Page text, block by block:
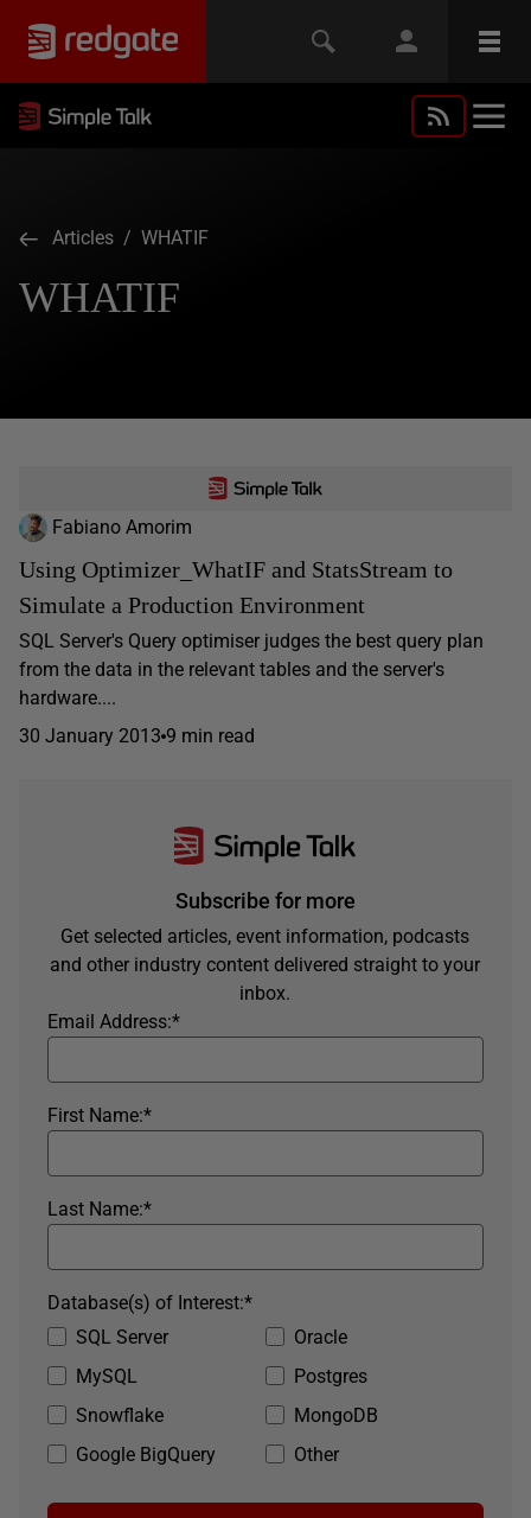
Articles / WHATIF
WHATIF
Fabiano Amorim
Using Optimizer_WhatIF and StatsStream to
Simulate a Production Environment
SQL Server's Query optimiser judges the best query plan
from the data in the relevant tables and the server's
hardware....
30 January 2013 9 min read
Subscribe for more
Get selected articles, event information, podcasts
and other industry content delivered straight to your
inbox.
*
Email Address:
*
First Name:
*
Last Name:
SQL Server
Oracle
MySQL
Postgres
Snowflake
MongoDB
Google BigQuery
Other
*
Database(s) of Interest: